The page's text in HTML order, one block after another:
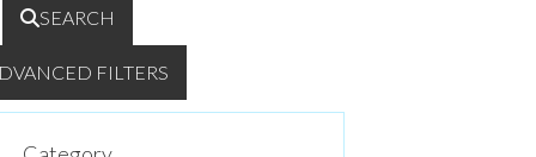
SEARCH
FILTERS